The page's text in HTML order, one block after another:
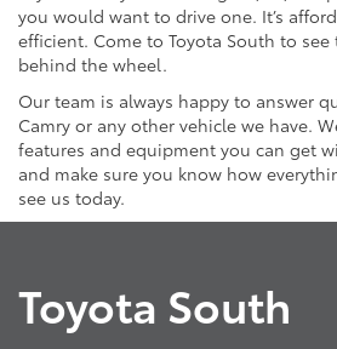
you would want to drive one. It’s
efficient. Come to Toyota South to
behind the wheel.
Our team is always happy to answer
Camry or any other vehicle we have.
features and equipment you can get
and make sure you know how
see us today.
Toyota South